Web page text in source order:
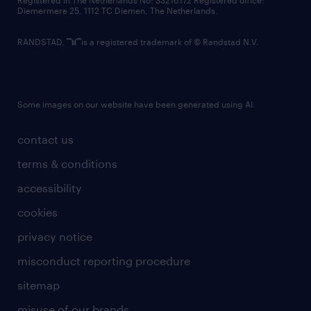
contact us
terms & conditions
accessibility
cookies
privacy notice
misconduct reporting procedure
sitemap
Diemermere 25, 1112 TC Diemen, The Netherlands.
RANDSTAD, is a registered trademark of © Randstad N.V.
Some images on our website have been generated using AI.